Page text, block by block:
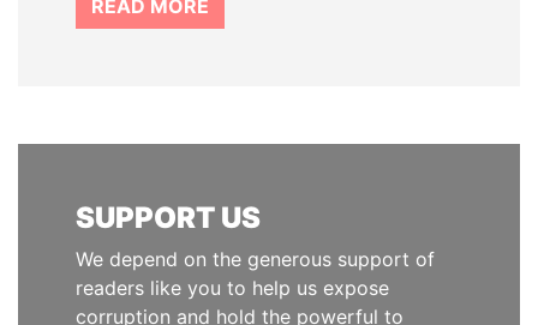
READ MORE
SUPPORT US
We depend on the generous support of
readers like you to help us expose
corruption and hold the powerful to